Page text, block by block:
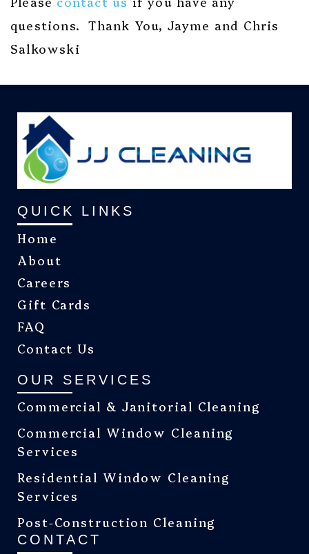
questions. Thank You, Jayme and Chris
Salkowski
QUICK LINKS
Home
About
Careers
Gift Cards
FAQ
Contact Us
OUR SERVICES
Commercial & Janitorial Cleaning
Commercial Window Cleaning
Services
Residential Window Cleaning
Services
Post-Construction Cleaning
CONTACT